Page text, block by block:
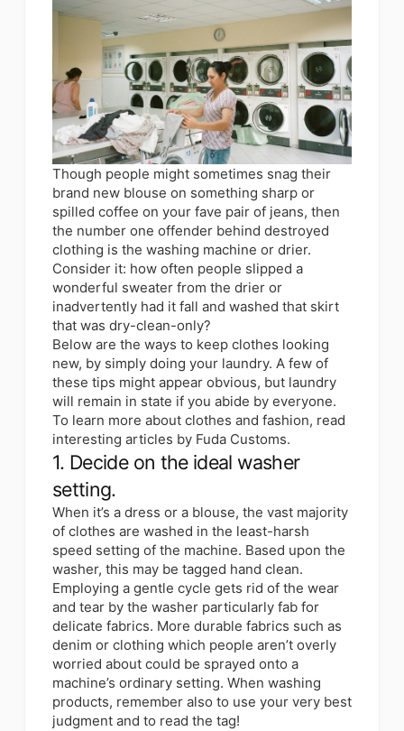
Though people might sometimes snag their
brand new blouse on something sharp or
spilled coffee on your fave pair of jeans, then
the number one offender behind destroyed
clothing is the washing machine or drier.
Consider it: how often people slipped a
wonderful sweater from the drier or
inadvertently had it fall and washed that skirt
that was dry-clean-only?
Below are the ways to keep clothes looking
new, by simply doing your laundry. A few of
these tips might appear obvious, but laundry
will remain in state if you abide by everyone.
To learn more about clothes and fashion, read
interesting articles by Fuda Customs.
1. Decide on the ideal washer
setting.
When it’s a dress or a blouse, the vast majority
of clothes are washed in the least-harsh
speed setting of the machine. Based upon the
washer, this may be tagged hand clean.
Employing a gentle cycle gets rid of the wear
and tear by the washer particularly fab for
delicate fabrics. More durable fabrics such as
denim or clothing which people aren’t overly
worried about could be sprayed onto a
machine’s ordinary setting. When washing
products, remember also to use your very best
judgment and to read the tag!